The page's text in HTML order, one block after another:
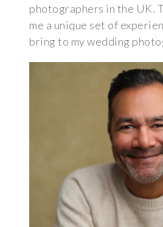
photographers in the UK.
me a unique set of
bring to my wedding